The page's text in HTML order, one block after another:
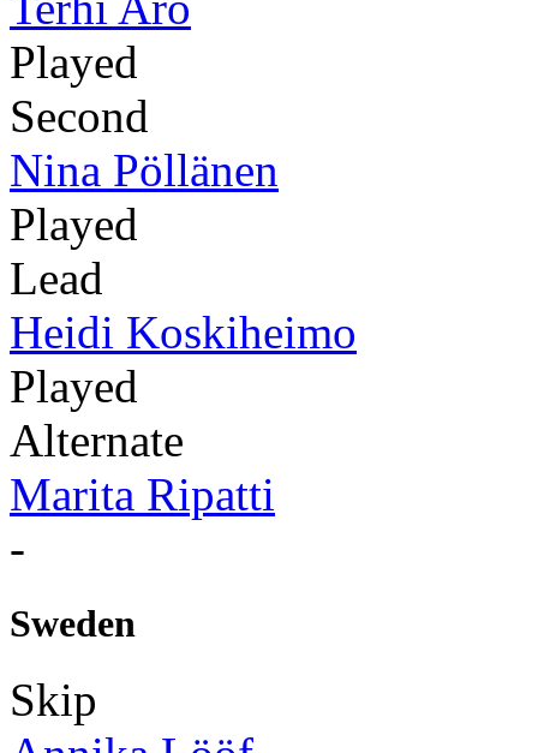
Played
Second
Nina Pöllänen
Played
Lead
Heidi Koskiheimo
Played
Alternate
Marita Ripatti
-
Sweden
Skip